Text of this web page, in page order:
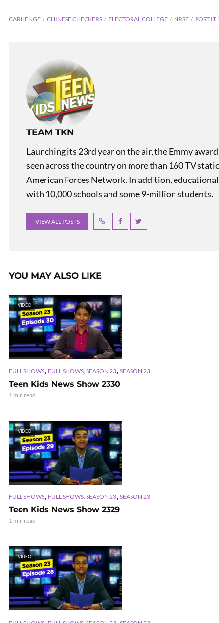
CARHENGE CHINESE CHECKERS ELECTORAL COLLEGE NRSF POST IT
TEAM TKN
Launching its 23rd year on the air, the Emmy
seen across the country on more than 160 TV
American Forces Network. In addition,
with 10,000 schools and some 9-million students.
VIEW ALL POSTS
YOU MAY ALSO LIKE
VIDEO
FULL SHOWS, FULL SHOWS, SEASON 23, SEASON 23
Teen Kids News Show 2330
1 min read
VIDEO
FULL SHOWS, FULL SHOWS, SEASON 23, SEASON 23
Teen Kids News Show 2329
1 min read
VIDEO